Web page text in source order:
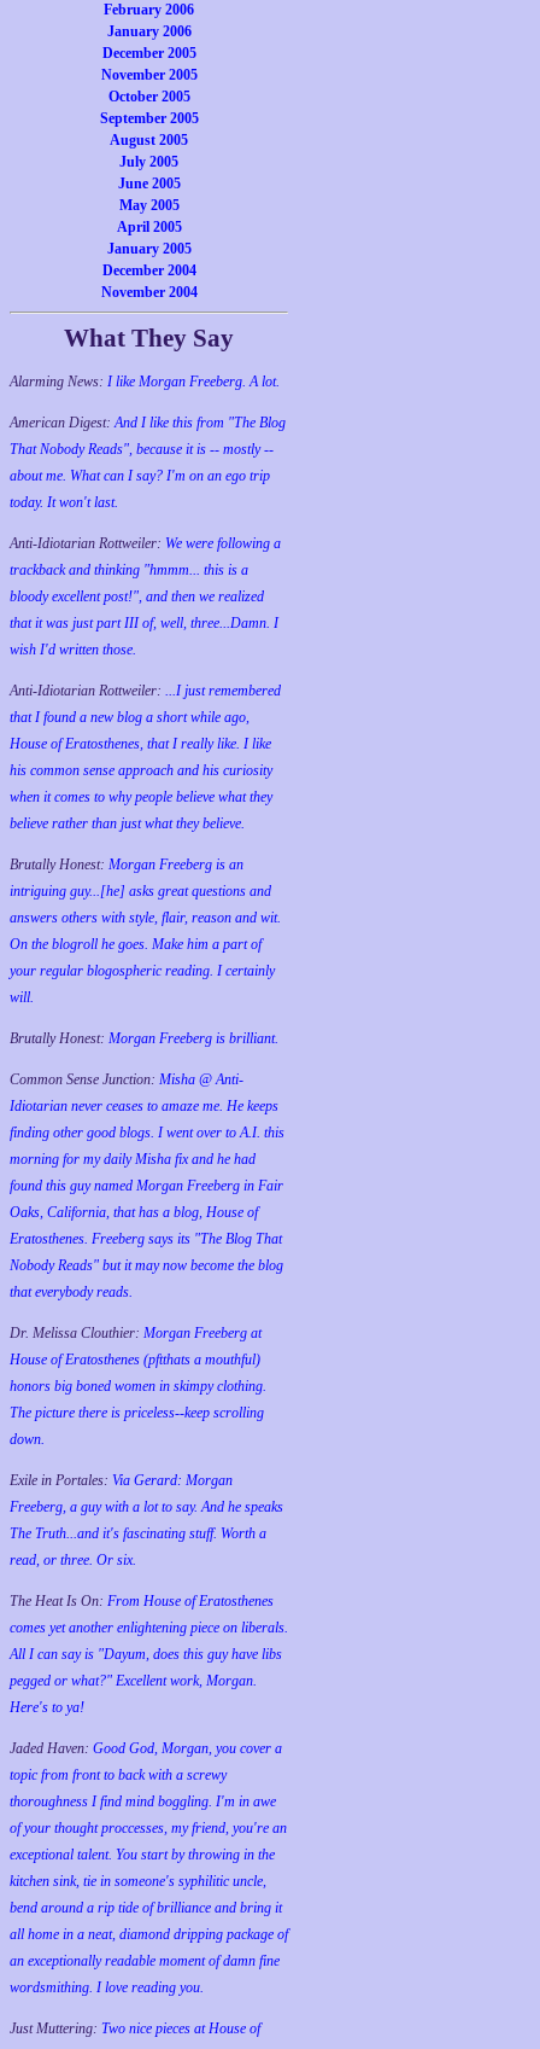
February 2006
January 2006
December 2005
November 2005
October 2005
September 2005
August 2005
July 2005
June 2005
May 2005
April 2005
January 2005
December 2004
November 2004
What They Say
Alarming News: I like Morgan Freeberg. A lot.
American Digest:And I like this from "The Blog
That Nobody Reads", because it is -- mostly --
about me. What can I say? I'm on an ego trip
today. It won't last.
Anti-Idiotarian Rottweiler: We were following a
trackback and thinking "hmmm... this is a
bloody excellent post!", and then we realized
that it was just part III of, well, three...Damn. I
wish I'd written those.
Anti-Idiotarian Rottweiler: ...I just remembered
that I found a new blog a short while ago,
House of Eratosthenes, that I really like. I like
his common sense approach and his curiosity
when it comes to why people believe what they
believe rather than just what they believe.
Brutally Honest: Morgan Freeberg is an
intriguing guy...[he] asks great questions and
answers others with style, flair, reason and wit.
On the blogroll he goes. Make him a part of
your regular blogospheric reading. I certainly
will.
Brutally Honest: Morgan Freeberg is brilliant.
Common Sense Junction: Misha @ Anti-
Idiotarian never ceases to amaze me. He keeps
finding other good blogs. I went over to A.I. this
morning for my daily Misha fix and he had
found this guy named Morgan Freeberg in Fair
Oaks, California, that has a blog, House of
Eratosthenes. Freeberg says its "The Blog That
Nobody Reads" but it may now become the blog
that everybody reads.
Dr. Melissa Clouthier: Morgan Freeberg at
House of Eratosthenes (pftthats a mouthful)
honors big boned women in skimpy clothing.
The picture there is priceless--keep scrolling
down.
Exile in Portales: Via Gerard: Morgan
Freeberg, a guy with a lot to say. And he speaks
The Truth...and it's fascinating stuff. Worth a
read, or three. Or six.
The Heat Is On: From House of Eratosthenes
comes yet another enlightening piece on liberals.
All I can say is "Dayum, does this guy have libs
pegged or what?" Excellent work, Morgan.
Here's to ya!
Jaded Haven: Good God, Morgan, you cover a
topic from front to back with a screwy
thoroughness I find mind boggling. I'm in awe
of your thought proccesses, my friend, you're an
exceptional talent. You start by throwing in the
kitchen sink, tie in someone's syphilitic uncle,
bend around a rip tide of brilliance and bring it
all home in a neat, diamond dripping package of
an exceptionally readable moment of damn fine
wordsmithing. I love reading you.
Just Muttering: Two nice pieces at House of